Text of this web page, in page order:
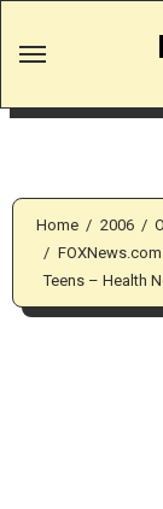
Home 2006
Teens – Health